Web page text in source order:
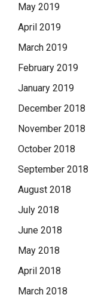
May 2019
April 2019
March 2019
February 2019
January 2019
December 2018
November 2018
October 2018
September 2018
August 2018
July 2018
June 2018
May 2018
April 2018
March 2018